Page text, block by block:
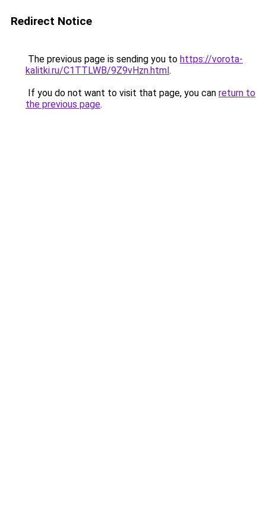
Redirect Notice
The previous page is sending you to https://vorota-
kalitki.ru/C1TTLWB/9Z9vHzn.html.
If you do not want to visit that page, you can return to
the previous page.